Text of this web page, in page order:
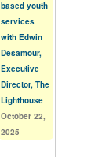
based youth
services
with Edwin
Desamour,
Executive
Director, The
Lighthouse
October 22,
2025